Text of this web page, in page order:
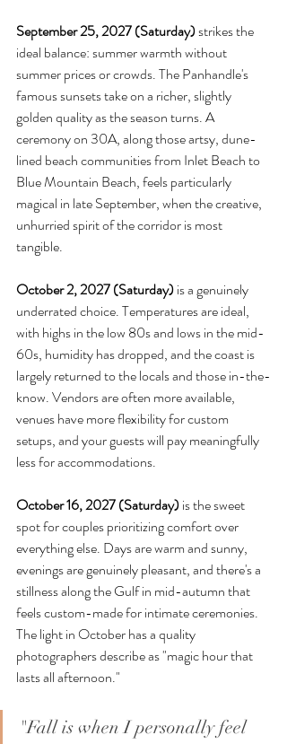
September 25, 2027 (Saturday) strikes the
ideal balance: summer warmth without
summer prices or crowds. The Panhandle's
famous sunsets take on a richer, slightly
golden quality as the season turns. A
ceremony on 30A, along those artsy, dune-
lined beach communities from Inlet Beach to
Blue Mountain Beach, feels particularly
magical in late September, when the creative,
unhurried spirit of the corridor is most
tangible.
October 2, 2027 (Saturday) is a genuinely
underrated choice. Temperatures are ideal,
with highs in the low 80s and lows in the mid-
60s, humidity has dropped, and the coast is
largely returned to the locals and those in-the-
know. Vendors are often more available,
venues have more flexibility for custom
setups, and your guests will pay meaningfully
less for accommodations.
October 16, 2027 (Saturday) is the sweet
spot for couples prioritizing comfort over
everything else. Days are warm and sunny,
evenings are genuinely pleasant, and there's a
stillness along the Gulf in mid-autumn that
feels custom-made for intimate ceremonies.
The light in October has a quality
photographers describe as "magic hour that
lasts all afternoon."
"Fall is when I personally feel